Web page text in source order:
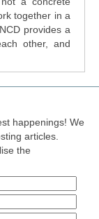
together in a
provides a
other, and
happenings! We
articles.
the